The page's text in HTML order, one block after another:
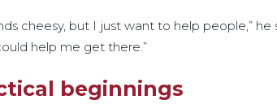
cheesy, but I just want to help people,”
help me get there.”
beginnings